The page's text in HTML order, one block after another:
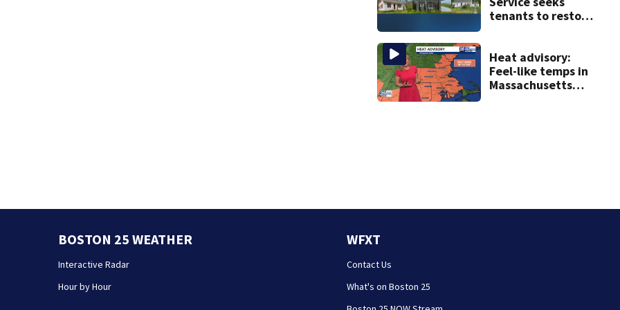
tenants to restore
Heat advisory:
Feel-like temps in
Massachusetts
BOSTON 25 WEATHER
Interactive Radar
Hour by Hour
WFXT
Contact Us
What's on Boston 25